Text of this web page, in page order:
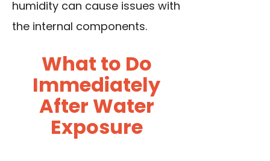
humidity can cause issues with
the internal components.
What to Do
Immediately
After Water
Exposure